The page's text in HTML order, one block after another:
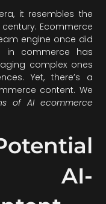
it resembles the
Ecommerce
engine once did
in commerce has
complex ones
Yet, there’s a
content. We
of AI ecommerce
AI-